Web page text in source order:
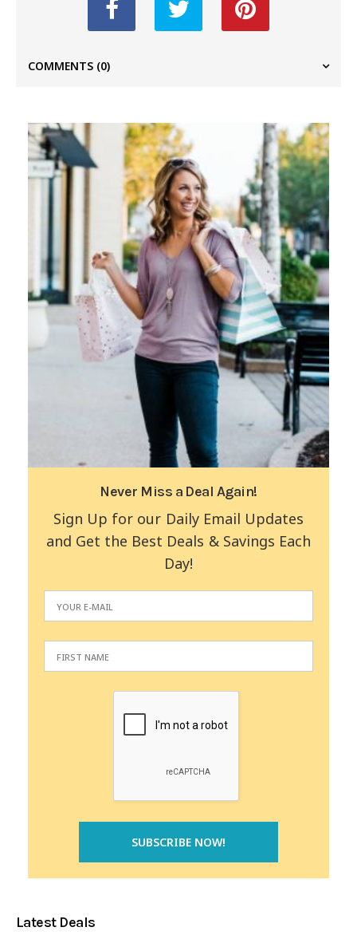
COMMENTS (0)
Never Miss a Deal Again!
Sign Up for our Daily Email Updates
and Get the Best Deals & Savings Each
Day!
Latest Deals